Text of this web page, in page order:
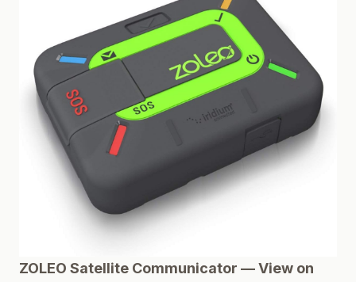
ZOLEO Satellite Communicator — View on